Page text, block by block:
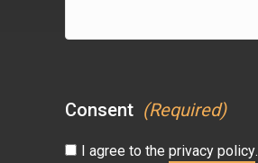
Consent (Required)
I agree to the privacy policy.